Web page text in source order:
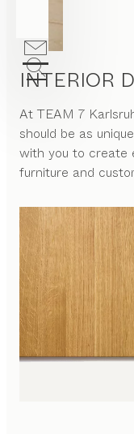
INTERIOR
At TEAM 7
should be as
with you to create
furniture and